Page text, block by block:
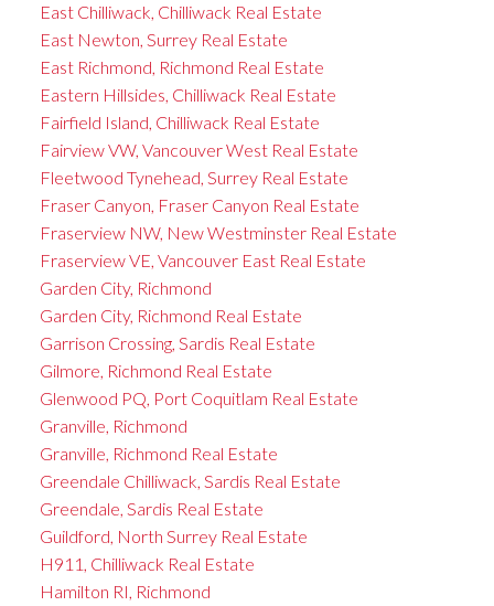
East Chilliwack, Chilliwack Real Estate
East Newton, Surrey Real Estate
East Richmond, Richmond Real Estate
Eastern Hillsides, Chilliwack Real Estate
Fairfield Island, Chilliwack Real Estate
Fairview VW, Vancouver West Real Estate
Fleetwood Tynehead, Surrey Real Estate
Fraser Canyon, Fraser Canyon Real Estate
Fraserview NW, New Westminster Real Estate
Fraserview VE, Vancouver East Real Estate
Garden City, Richmond
Garden City, Richmond Real Estate
Garrison Crossing, Sardis Real Estate
Gilmore, Richmond Real Estate
Glenwood PQ, Port Coquitlam Real Estate
Granville, Richmond
Granville, Richmond Real Estate
Greendale Chilliwack, Sardis Real Estate
Greendale, Sardis Real Estate
Guildford, North Surrey Real Estate
H911, Chilliwack Real Estate
Hamilton RI, Richmond